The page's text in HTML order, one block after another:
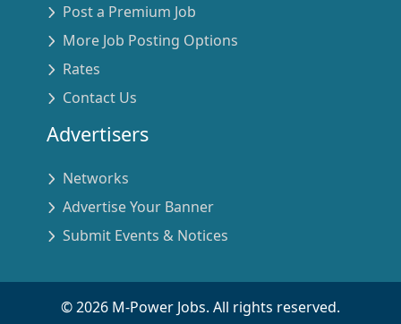
Post a Premium Job
More Job Posting Options
Rates
Contact Us
Advertisers
Networks
Advertise Your Banner
Submit Events & Notices
©2026 M-Power Jobs. All rights reserved.